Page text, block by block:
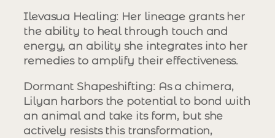
Ilevasua Healing: Her lineage grants her
the ability to heal through touch and
energy, an ability she integrates into her
remedies to amplify their effectiveness.
Dormant Shapeshifting: As a chimera,
Lilyan harbors the potential to bond with
an animal and take its form, but she
actively resists this transformation,